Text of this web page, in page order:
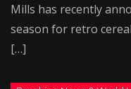
Mills has recently
season for retro
[…]